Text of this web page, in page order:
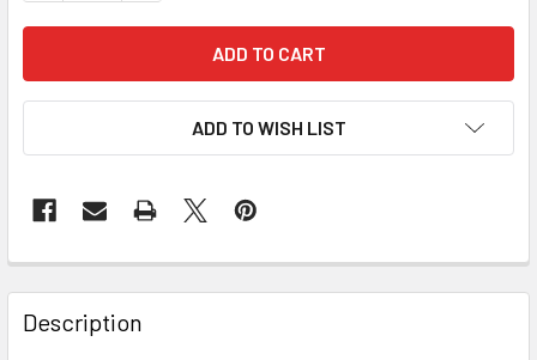
ADD TO WISH LIST
Description